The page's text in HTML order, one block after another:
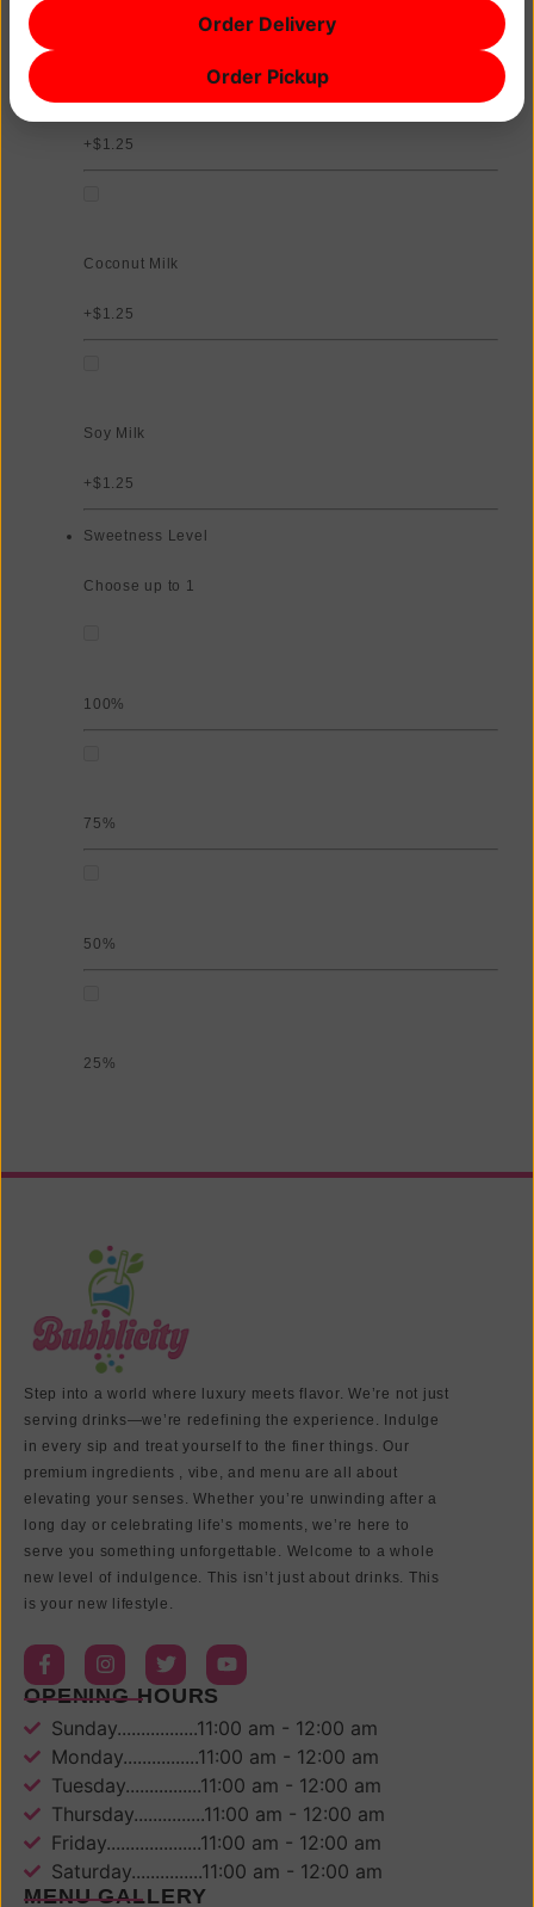
+$1.25
Coconut Milk
+$1.25
Soy Milk
+$1.25
Sweetness Level
Choose up to 1
100%
75%
50%
25%
Step into a world where luxury meets flavor. We’re not just
serving drinks—we’re redefining the experience. Indulge
in every sip and treat yourself to the finer things. Our
premium ingredients , vibe, and menu are all about
elevating your senses. Whether you’re unwinding after a
long day or celebrating life’s moments, we’re here to
serve you something unforgettable. Welcome to a whole
new level of indulgence. This isn’t just about drinks. This
is your new lifestyle.
OPENING HOURS
Sunday.................11:00 am - 12:00 am
Monday................11:00 am - 12:00 am
Tuesday................11:00 am - 12:00 am
Thursday...............11:00 am - 12:00 am
Friday....................11:00 am - 12:00 am
Saturday...............11:00 am - 12:00 am
MENU GALLERY
Order Delivery
Order Pickup